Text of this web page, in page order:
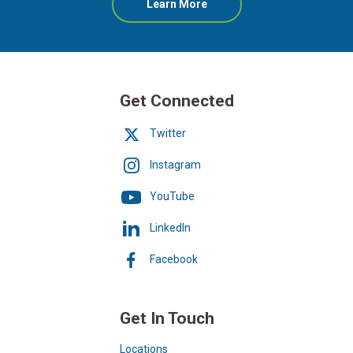
Learn Moreabout
Online
Get Connected
Twitter
Instagram
YouTube
LinkedIn
Facebook
Get In Touch
Locations